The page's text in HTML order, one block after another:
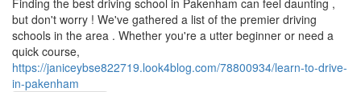
Finding the best driving school in Pakenham can feel daunting ,
but don't worry ! We've gathered a list of the premier driving
schools in the area . Whether you're a utter beginner or need a
quick course,
https://janiceybse822719.look4blog.com/78800934/learn-to-drive-
in-pakenham